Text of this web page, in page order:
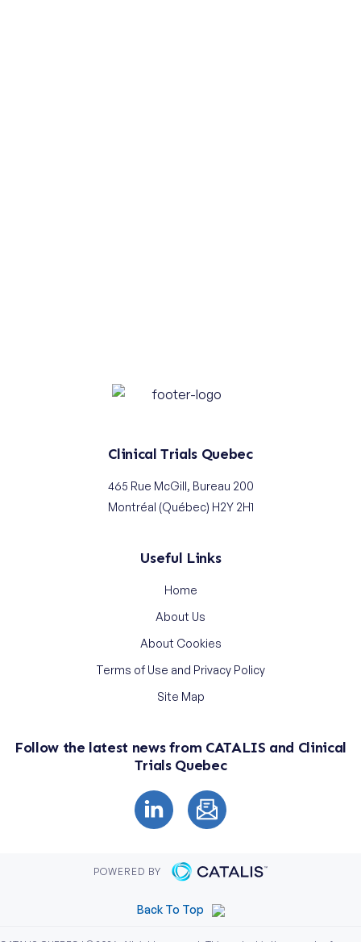
Contact us
Clinical Trials Quebec
465 Rue McGill, Bureau 200
Montréal (Québec) H2Y 2H1
Useful Links
Home
About Us
About Cookies
Terms of Use and Privacy Policy
Site Map
Follow the latest news from CATALIS and Clinical
Trials Quebec
POWERED BY
Back To Top